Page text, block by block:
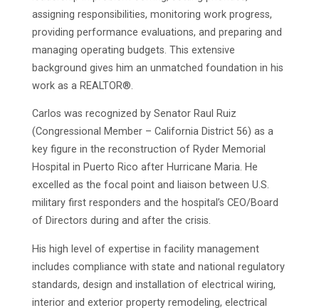
assigning responsibilities, monitoring work progress,
providing performance evaluations, and preparing and
managing operating budgets. This extensive
background gives him an unmatched foundation in his
work as a REALTOR®.
Carlos was recognized by Senator Raul Ruiz
(Congressional Member – California District 56) as a
key figure in the reconstruction of Ryder Memorial
Hospital in Puerto Rico after Hurricane Maria. He
excelled as the focal point and liaison between U.S.
military first responders and the hospital’s CEO/Board
of Directors during and after the crisis.
His high level of expertise in facility management
includes compliance with state and national regulatory
standards, design and installation of electrical wiring,
interior and exterior property remodeling, electrical